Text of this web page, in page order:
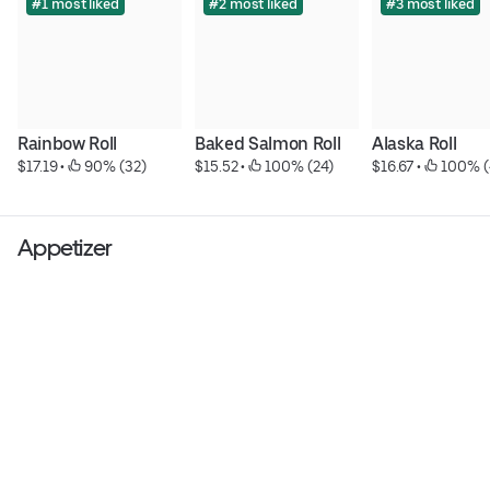
#1 most liked
Rainbow Roll
$17.19 • 90% (32)
#2 most liked
Baked Salmon Roll
$15.52 • 100% (24)
#3 most liked
Alaska Roll
$16.67 • 100%
Appetizer